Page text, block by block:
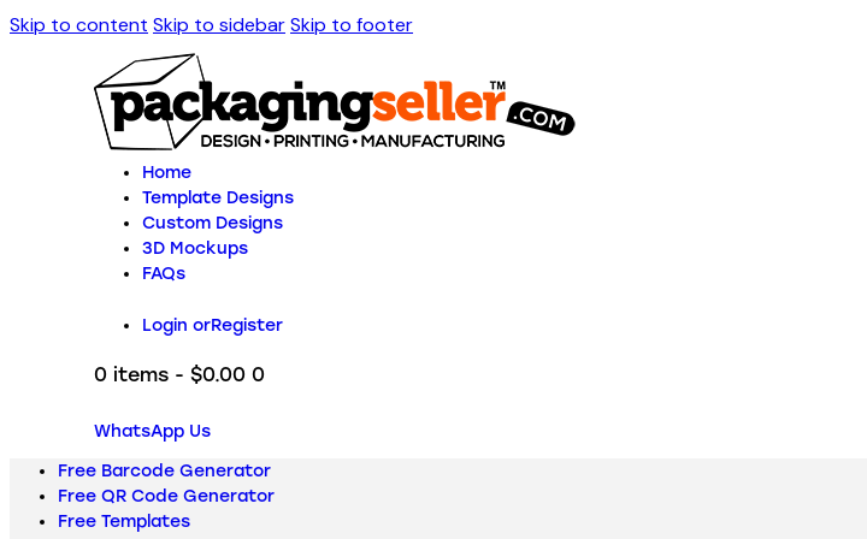
Skip to content Skip to sidebarSkip to footer
Home
Template Designs
Custom Designs
3D Mockups
FAQs
Login orRegister
0 items - $0.00 0
WhatsApp Us
Free Barcode Generator
Free QR Code Generator
Free Templates